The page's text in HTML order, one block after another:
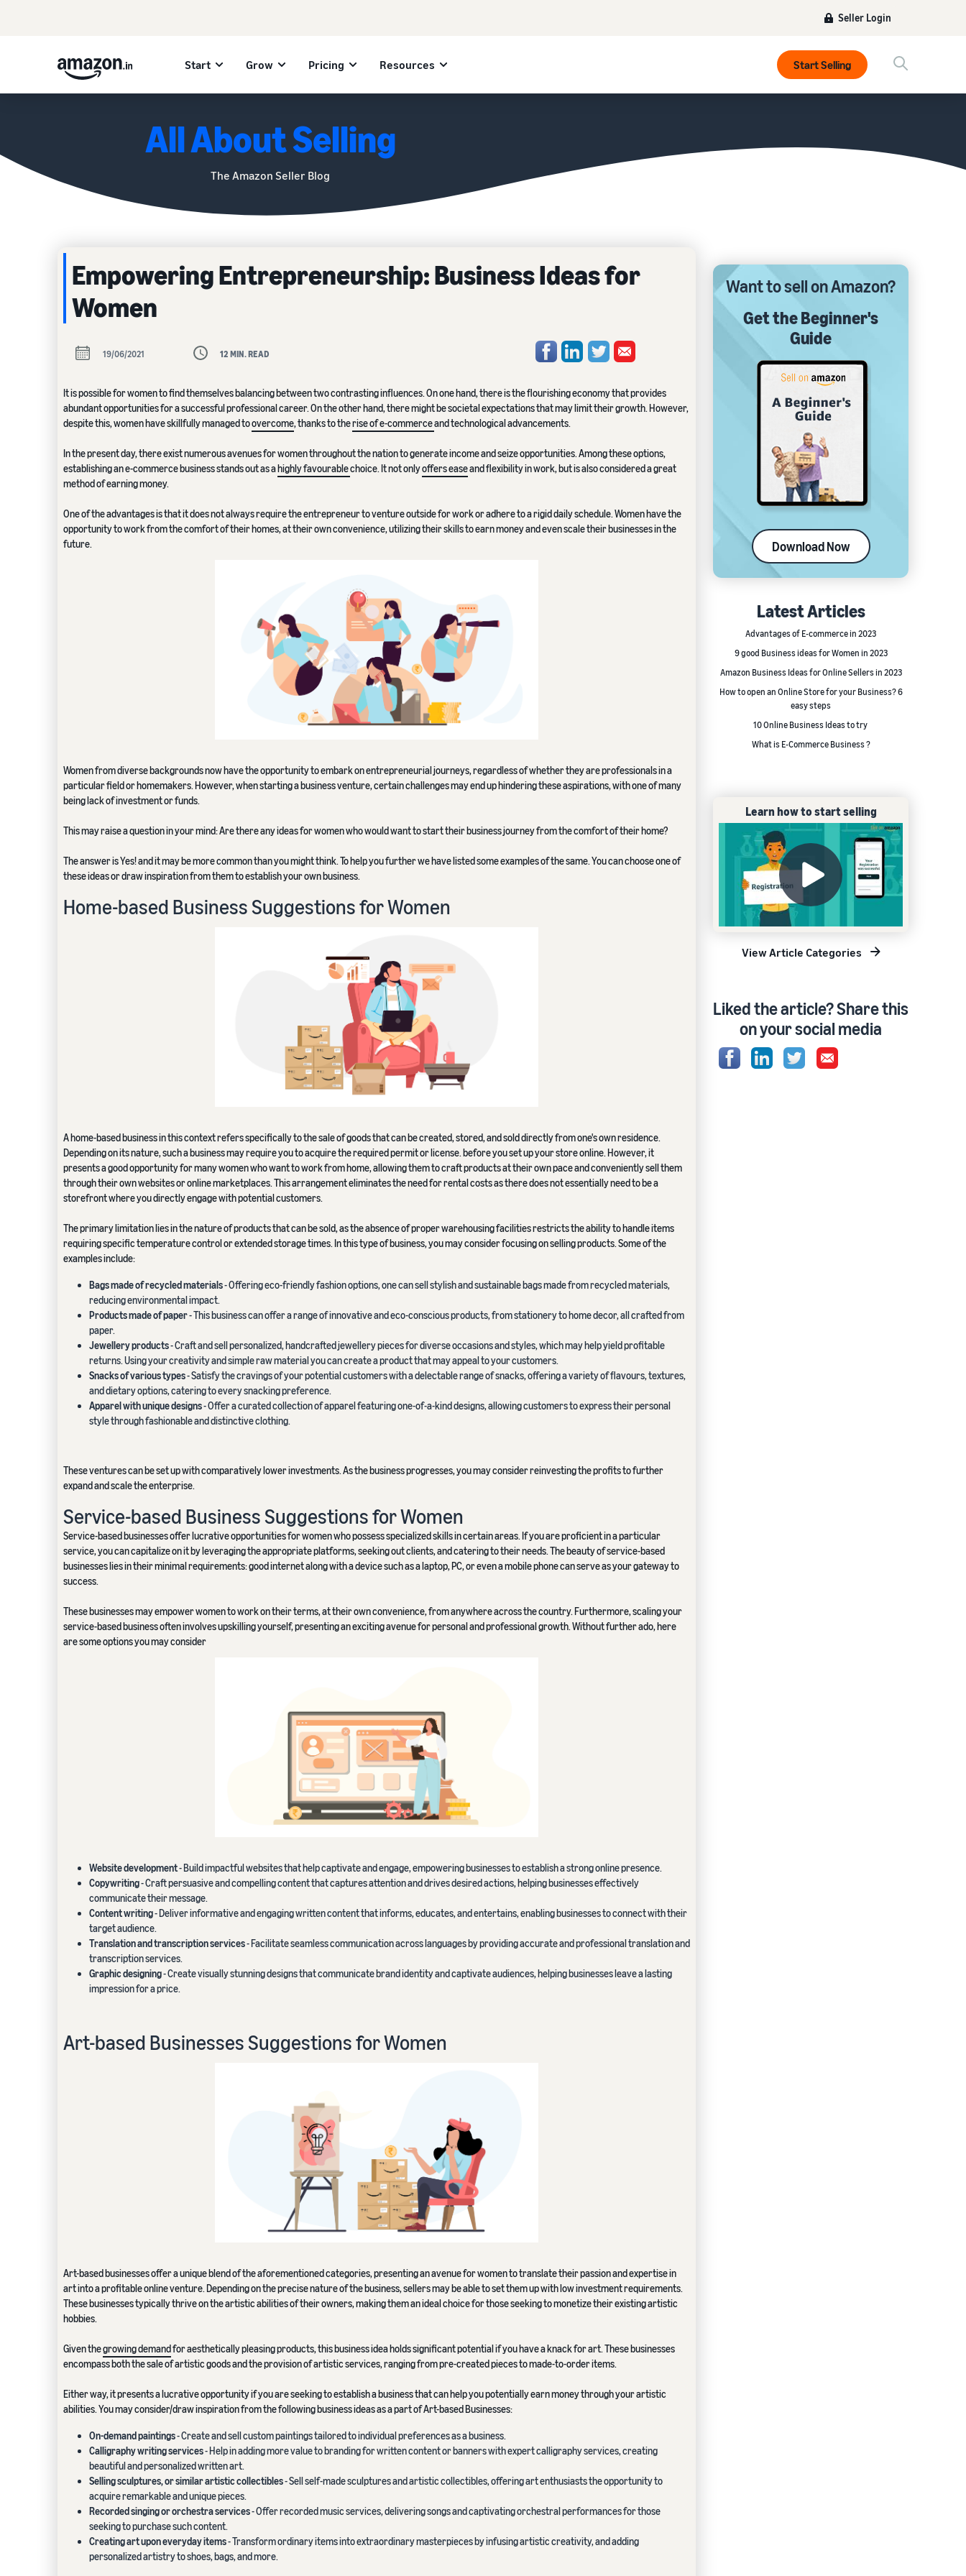
Seller Login
Start Grow Pricing Resources Start Selling
All About Selling
The Amazon Seller Blog
Empowering Entrepreneurship: Business Ideas for
Women
19/06/2021 12 MIN. READ
It is possible for women to find themselves balancing between two contrasting influences. On one hand, there is the flourishing economy that provides
abundant opportunities for a successful professional career. On the other hand, there might be societal expectations that may limit their growth. However,
despite this, women have skillfully managed toovercome, thanks to therise of e-commerceand technological advancements.
In the present day, there exist numerous avenues for women throughout the nation to generate income and seize opportunities. Among these options,
establishing an e-commerce business stands out as ahighly favourablechoice. It not onlyoffers easeand flexibility in work, but is also considered a great
method of earning money.
One of the advantages is that it does not always require the entrepreneur to venture outside for work or adhere to a rigid daily schedule. Women have the
opportunity to work from the comfort of their homes, at their own convenience, utilizing their skills to earn money and even scale their businesses in the
future.
Women from diverse backgrounds now have the opportunity to embark on entrepreneurial journeys, regardless of whether they are professionals in a
particular field or homemakers. However, when starting a business venture, certain challenges may end up hindering these aspirations, with one of many
being lack of investment or funds.
This may raise a question in your mind: Are there any ideas for women who would want to start their business journey from the comfort of their home?
The answer is Yes! and it may be more common than you might think. To help you further we have listed some examples of the same. You can choose one of
these ideas or draw inspiration from them to establish your own business.
Home-based Business Suggestions for Women
A home-based business in this context refers specifically to the sale of goods that can be created, stored, and sold directly from one's own residence.
Depending on its nature, such a business may require you to acquire the required permit or license. before you set up your store online. However, it
presents a good opportunity for many women who want to work from home, allowing them to craft products at their own pace and conveniently sell them
through their own websites or online marketplaces. This arrangement eliminates the need for rental costs as there does not essentially need to be a
storefront where you directly engage with potential customers.
The primary limitation lies in the nature of products that can be sold, as the absence of proper warehousing facilities restricts the ability to handle items
requiring specific temperature control or extended storage times. In this type of business, you may consider focusing on selling products. Some of the
examples include:
Bags made of recycled materials- Offering eco-friendly fashion options, one can sell stylish and sustainable bags made from recycled materials,
reducing environmental impact.
Products made of paper- This business can offer a range of innovative and eco-conscious products, from stationery to home decor, all crafted from
paper.
Jewellery products- Craft and sell personalized, handcrafted jewellery pieces for diverse occasions and styles, which may help yield profitable
returns. Using your creativity and simple raw material you can create a product that may appeal to your customers.
Snacks of various types- Satisfy the cravings of your potential customers with a delectable range of snacks, offering a variety of flavours, textures,
and dietary options, catering to every snacking preference.
Apparel with unique designs- Offer a curated collection of apparel featuring one-of-a-kind designs, allowing customers to express their personal
style through fashionable and distinctive clothing.
These ventures can be set up with comparatively lower investments. As the business progresses, you may consider reinvesting the profits to further
expand and scale the enterprise.
Service-based Business Suggestions for Women
Service-based businesses offer lucrative opportunities for women who possess specialized skills in certain areas. If you are proficient in a particular
service, you can capitalize on it by leveraging the appropriate platforms, seeking out clients, and catering to their needs. The beauty of service-based
businesses lies in their minimal requirements: good internet along with a device such as a laptop, PC, or even a mobile phone can serve as your gateway to
success.
These businesses may empower women to work on their terms, at their own convenience, from anywhere across the country. Furthermore, scaling your
service-based business often involves upskilling yourself, presenting an exciting avenue for personal and professional growth. Without further ado, here
are some options you may consider
Website development- Build impactful websites that help captivate and engage, empowering businesses to establish a strong online presence.
Copywriting- Craft persuasive and compelling content that captures attention and drives desired actions, helping businesses effectively
communicate their message.
Content writing- Deliver informative and engaging written content that informs, educates, and entertains, enabling businesses to connect with their
target audience.
Translation and transcription services- Facilitate seamless communication across languages by providing accurate and professional translation and
transcription services.
Graphic designing- Create visually stunning designs that communicate brand identity and captivate audiences, helping businesses leave a lasting
impression for a price.
Art-based Businesses Suggestions for Women
Art-based businesses offer a unique blend of the aforementioned categories, presenting an avenue for women to translate their passion and expertise in
art into a profitable online venture. Depending on the precise nature of the business, sellers may be able to set them up with low investment requirements.
These businesses typically thrive on the artistic abilities of their owners, making them an ideal choice for those seeking to monetize their existing artistic
hobbies.
Given thegrowing demandfor aesthetically pleasing products, this business idea holds significant potential if you have a knack for art. These businesses
encompass both the sale of artistic goods and the provision of artistic services, ranging from pre-created pieces to made-to-order items.
Either way, it presents a lucrative opportunity if you are seeking to establish a business that can help you potentially earn money through your artistic
abilities. You may consider/draw inspiration from the following business ideas as a part of Art-based Businesses:
On-demand paintings- Create and sell custom paintings tailored to individual preferences as a business.
Calligraphy writing services- Help in adding more value to branding for written content or banners with expert calligraphy services, creating
beautiful and personalized written art.
Selling sculptures, or similar artistic collectibles- Sell self-made sculptures and artistic collectibles, offering art enthusiasts the opportunity to
acquire remarkable and unique pieces.
Recorded singing or orchestra services- Offer recorded music services, delivering songs and captivating orchestral performances for those
seeking to purchase such content.
Creating art upon everyday items- Transform ordinary items into extraordinary masterpieces by infusing artistic creativity, and adding
personalized artistry to shoes, bags, and more.
Want to sell on Amazon?
Get the Beginner's
Guide
Download Now
Latest Articles
Advantages of E-commerce in 2023
9 good Business ideas for Women in 2023
Amazon Business Ideas for Online Sellers in 2023
How to open an Online Store for your Business? 6
easy steps
10 Online Business Ideas to try
What is E-Commerce Business ?
Learn how to start selling
View Article Categories
Liked the article? Share this
on your social media